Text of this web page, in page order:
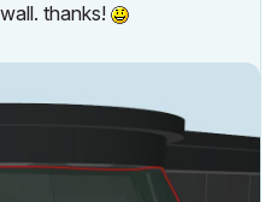
thanks!